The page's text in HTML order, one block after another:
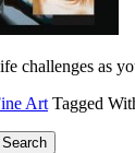
challenges as
Art Tagged